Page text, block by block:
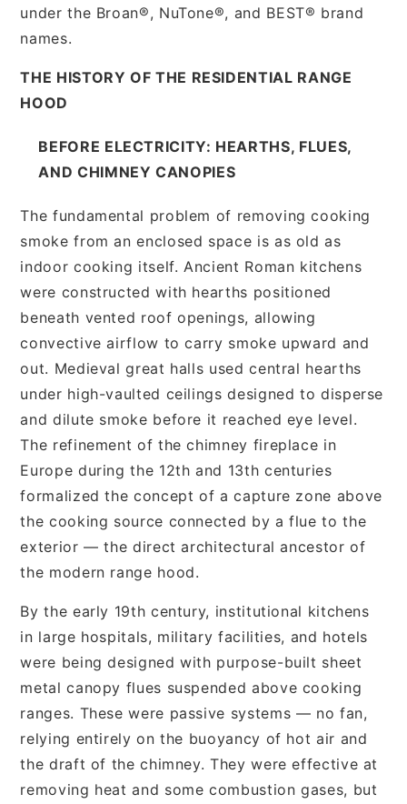
under the Broan®, NuTone®, and BEST® brand
names.
THE HISTORY OF THE RESIDENTIAL RANGE
HOOD
BEFORE ELECTRICITY: HEARTHS, FLUES,
AND CHIMNEY CANOPIES
The fundamental problem of removing cooking
smoke from an enclosed space is as old as
indoor cooking itself. Ancient Roman kitchens
were constructed with hearths positioned
beneath vented roof openings, allowing
convective airflow to carry smoke upward and
out. Medieval great halls used central hearths
under high-vaulted ceilings designed to disperse
and dilute smoke before it reached eye level.
The refinement of the chimney fireplace in
Europe during the 12th and 13th centuries
formalized the concept of a capture zone above
the cooking source connected by a flue to the
exterior — the direct architectural ancestor of
the modern range hood.
By the early 19th century, institutional kitchens
in large hospitals, military facilities, and hotels
were being designed with purpose-built sheet
metal canopy flues suspended above cooking
ranges. These were passive systems — no fan,
relying entirely on the buoyancy of hot air and
the draft of the chimney. They were effective at
removing heat and some combustion gases, but